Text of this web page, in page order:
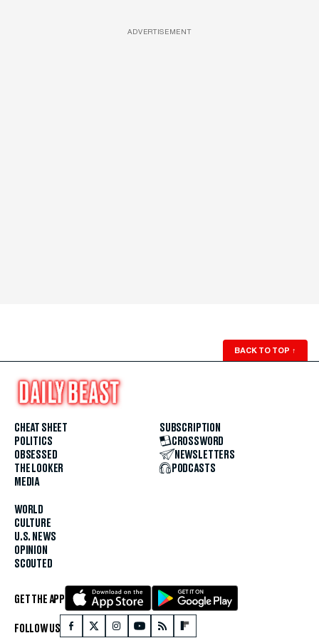
ADVERTISEMENT
BACK TO TOP ↑
CHEAT SHEET
POLITICS
OBSESSED
THE LOOKER
MEDIA
WORLD
CULTURE
U.S. NEWS
OPINION
SCOUTED
SUBSCRIPTION
CROSSWORD
NEWSLETTERS
PODCASTS
GET THE APP
FOLLOW US